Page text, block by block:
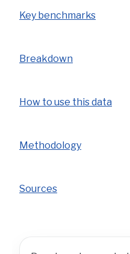
Key benchmarks
Breakdown
How to use this data
Methodology
Sources